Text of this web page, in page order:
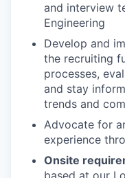
and interview
Engineering
Develop and
the recruiting
processes,
and stay
trends and
Advocate for
experience
Onsite
based at our